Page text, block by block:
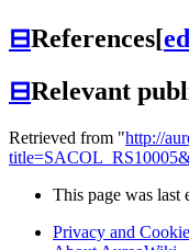
⊟References[
⊟Relevant
Retrieved from "http://
This page was last
Privacy and